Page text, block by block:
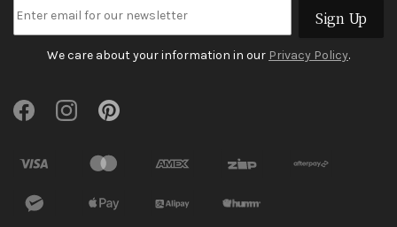
We care about your information in our Privacy Policy.
Sign Up